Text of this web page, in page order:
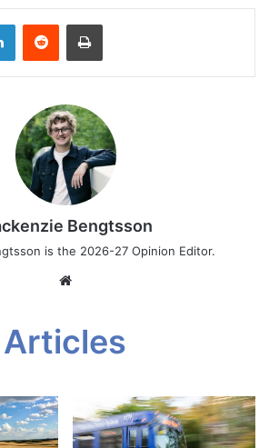
LinkedInReddit Print
Bengtsson
is the 2026-27 Opinion Editor.